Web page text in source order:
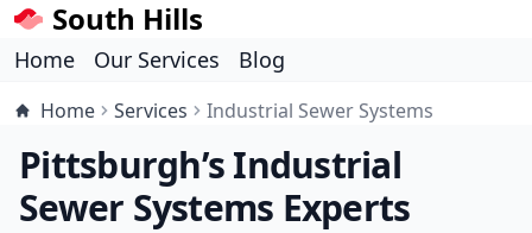
South Hills
Home Our Services Blog
Home Services Industrial Sewer Systems
Pittsburgh’s Industrial
Sewer Systems Experts